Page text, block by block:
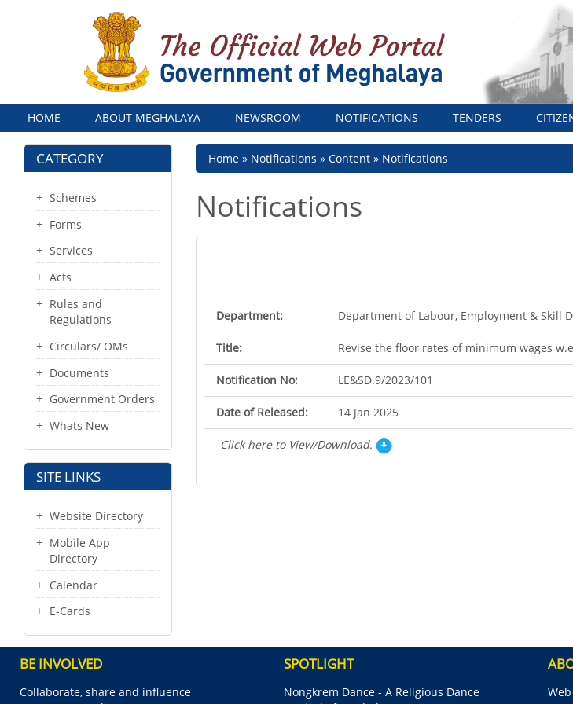
Menu
HOME ABOUT MEGHALAYA NEWSROOM NOTIFICATIONS TENDERS
CATEGORY
Schemes
Forms
Services
Acts
Rules and
Regulations
Circulars/ OMs
Documents
Government Orders
Whats New
SITE LINKS
Website Directory
Mobile App
Directory
Calendar
E-Cards
Breadcrumb
Home Notifications Content Notifications
Notifications
Department: Department of Labour, Employment & Skill
Title: Revise the floor rates of minimum wages
Notification No: LE&SD.9/2023/101
Date of Released: 14 Jan 2025
Click here to View/Download.
BE INVOLVED
Collaborate, share and influence
SPOTLIGHT
Nongkrem Dance - A Religious Dance